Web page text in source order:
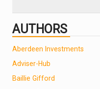
AUTHORS
Aberdeen Investments
Adviser-Hub
Baillie Gifford